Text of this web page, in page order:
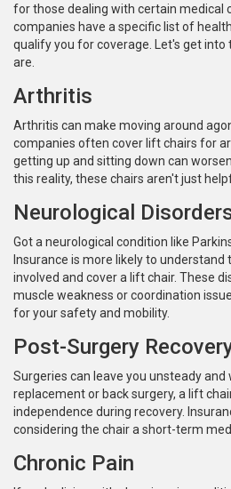
for those dealing with certain medical
companies have a specific list of
qualify you for coverage. Let's get
are.
Arthritis
Arthritis can make moving around
companies often cover lift chairs for
getting up and sitting down can
this reality, these chairs aren't just
Neurological
Got a neurological condition like
Insurance is more likely to understand
involved and cover a lift chair. These
muscle weakness or coordination
for your safety and mobility.
Post-Surgery
Surgeries can leave you unsteady and
replacement or back surgery, a lift
independence during recovery.
considering the chair a short-term
Chronic Pain